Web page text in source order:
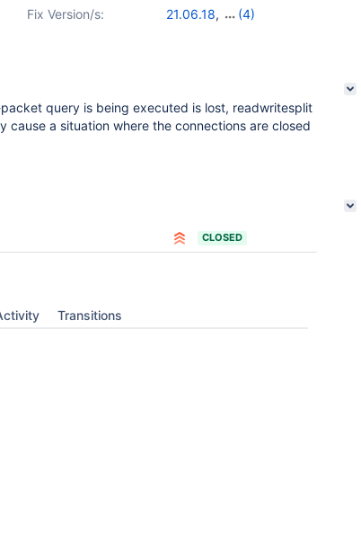
Fix Version/s: 21.06.18,
(4)
query is being executed is lost, readwritesplit
cause a situation where the connections are closed
CLOSED
Transitions